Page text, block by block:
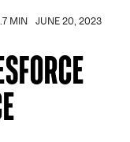
MIN JUNE 20, 2023